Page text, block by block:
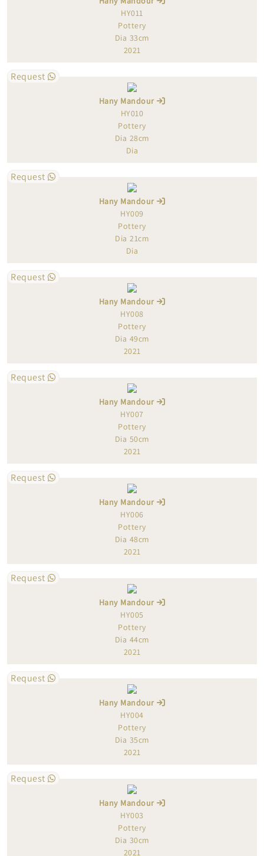
HY011
Pottery
Dia 33cm
2021
Request
Hany Mandour
HY010
Pottery
Dia 28cm
Dia
Request
Hany Mandour
HY009
Pottery
Dia 21cm
Dia
Request
Hany Mandour
HY008
Pottery
Dia 49cm
2021
Request
Hany Mandour
HY007
Pottery
Dia 50cm
2021
Request
Hany Mandour
HY006
Pottery
Dia 48cm
2021
Request
Hany Mandour
HY005
Pottery
Dia 44cm
2021
Request
Hany Mandour
HY004
Pottery
Dia 35cm
2021
Request
Hany Mandour
HY003
Pottery
Dia 30cm
2021